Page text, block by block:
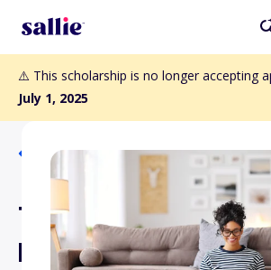
⚠️ This scholarship is no longer accepting
July 1, 2025
Back to Scholarships
The ProCare
Heroes